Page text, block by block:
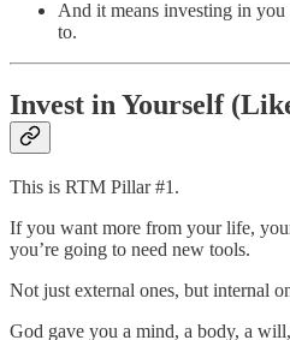
And it means investing in
to.
Invest in Yourself
This is RTM Pillar #1.
If you want more from your life,
you’re going to need new tools.
Not just external ones, but internal
God gave you a mind, a body, a